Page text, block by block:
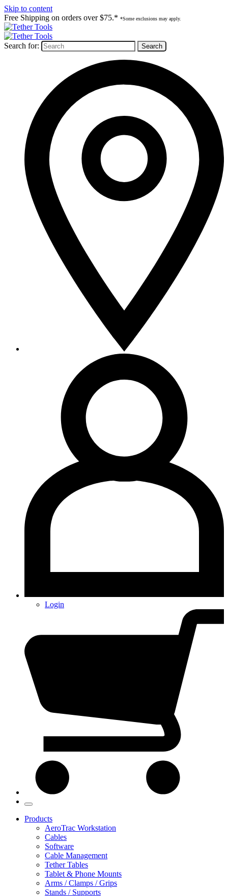
Skip to content
Free Shipping on orders over $75.* *Some exclusions may apply.
Search for:
Login
Products
AeroTrac Workstation
Cables
Software
Cable Management
Tether Tables
Tablet & Phone Mounts
Arms / Clamps / Grips
Stands / Supports